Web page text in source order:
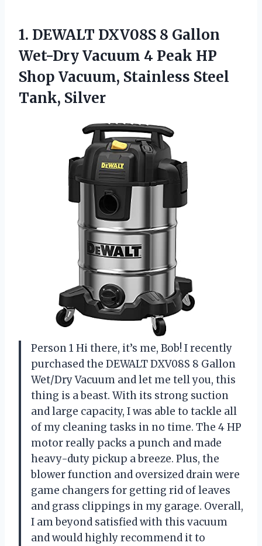
1. DEWALT DXV08S 8 Gallon
Wet-Dry Vacuum 4 Peak HP
Shop Vacuum, Stainless Steel
Tank, Silver
Person 1 Hi there, it’s me, Bob! I recently
purchased the DEWALT DXV08S 8 Gallon
Wet/Dry Vacuum and let me tell you, this
thing is a beast. With its strong suction
and large capacity, I was able to tackle all
of my cleaning tasks in no time. The 4 HP
motor really packs a punch and made
heavy-duty pickup a breeze. Plus, the
blower function and oversized drain were
game changers for getting rid of leaves
and grass clippings in my garage. Overall,
I am beyond satisfied with this vacuum
and would highly recommend it to